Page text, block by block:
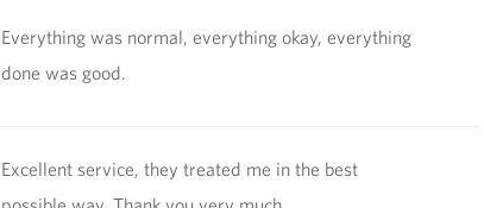
Everything was normal, everything okay, everything
done was good.
Excellent service, they treated me in the best